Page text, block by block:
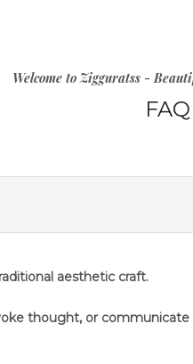
Welcome to Zigguratss -
FAQ
aesthetic craft.
thought, or communicate